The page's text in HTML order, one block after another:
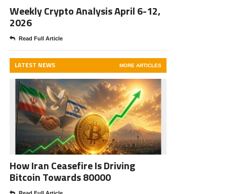
Weekly Crypto Analysis April 6-12,
2026
Read Full Article
LATEST NEWS MORE ARTICLES
How Iran Ceasefire Is Driving
Bitcoin Towards 80000